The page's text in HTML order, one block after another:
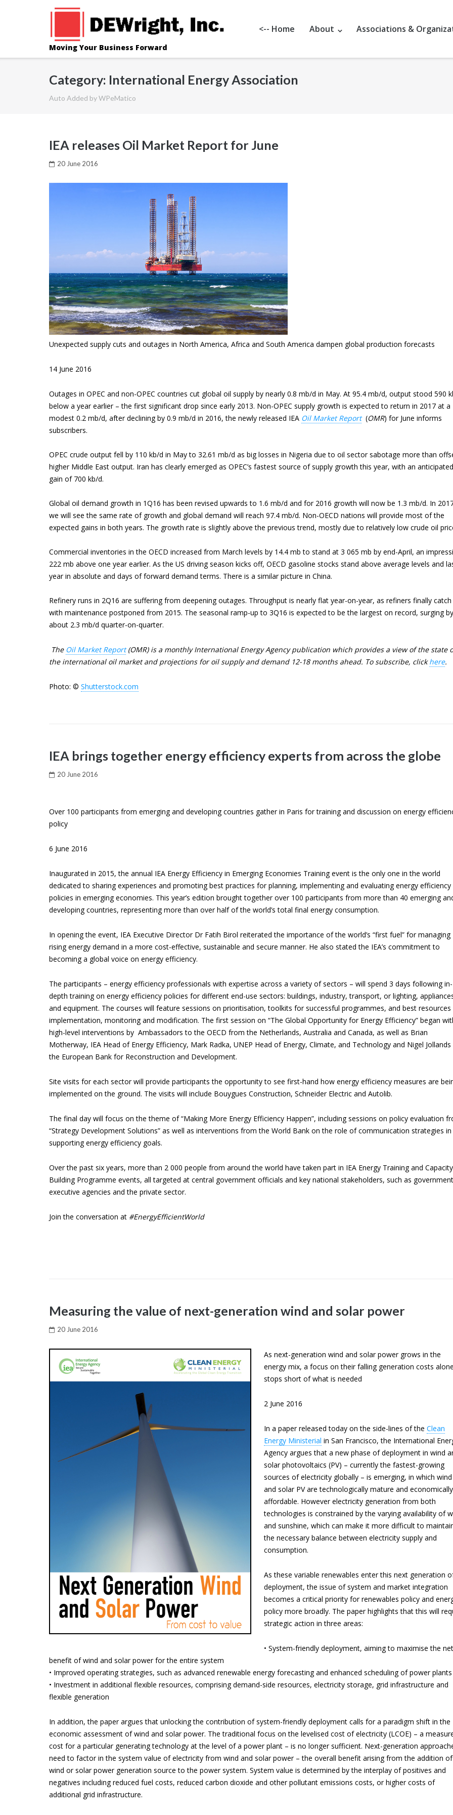
Moving Your Business Forward
<-- Home About Associations &
Category: International Energy Association
Auto Added by WPeMatico
IEA releases Oil Market Report for June
20 June 2016
Unexpected supply cuts and outages in North America, Africa and South America dampen global production forecasts
14 June 2016
Outages in OPEC and non-OPEC countries cut global oil supply by nearly 0.8 mb/d in May. At 95.4 mb/d, output stood 590
below a year earlier – the first significant drop since early 2013. Non-OPEC supply growth is expected to return in 2017 at a
modest 0.2 mb/d, after declining by 0.9 mb/d in 2016, the newly released IEA Oil Market Report (OMR) for June informs
subscribers.
OPEC crude output fell by 110 kb/d in May to 32.61 mb/d as big losses in Nigeria due to oil sector sabotage more than
higher Middle East output. Iran has clearly emerged as OPEC’s fastest source of supply growth this year, with an anticipated
gain of 700 kb/d.
Global oil demand growth in 1Q16 has been revised upwards to 1.6 mb/d and for 2016 growth will now be 1.3 mb/d. In
we will see the same rate of growth and global demand will reach 97.4 mb/d. Non-OECD nations will provide most of the
expected gains in both years. The growth rate is slightly above the previous trend, mostly due to relatively low crude oil
Commercial inventories in the OECD increased from March levels by 14.4 mb to stand at 3 065 mb by end-April, an
222 mb above one year earlier. As the US driving season kicks off, OECD gasoline stocks stand above average levels and
year in absolute and days of forward demand terms. There is a similar picture in China.
Refinery runs in 2Q16 are suffering from deepening outages. Throughput is nearly flat year-on-year, as refiners finally
with maintenance postponed from 2015. The seasonal ramp-up to 3Q16 is expected to be the largest on record, surging by
about 2.3 mb/d quarter-on-quarter.
The Oil Market Report(OMR) is a monthly International Energy Agency publication which provides a view of the state
the international oil market and projections for oil supply and demand 12-18 months ahead. To subscribe, clickhere.
Photo: © Shutterstock.com
IEA brings together energy efficiency experts from across the globe
20 June 2016
Over 100 participants from emerging and developing countries gather in Paris for training and discussion on energy
policy
6 June 2016
Inaugurated in 2015, the annual IEA Energy Efficiency in Emerging Economies Training event is the only one in the world
dedicated to sharing experiences and promoting best practices for planning, implementing and evaluating energy efficiency
policies in emerging economies. This year’s edition brought together over 100 participants from more than 40 emerging
developing countries, representing more than over half of the world’s total final energy consumption.
In opening the event, IEA Executive Director Dr Fatih Birol reiterated the importance of the world’s “first fuel” for managing
rising energy demand in a more cost-effective, sustainable and secure manner. He also stated the IEA’s commitment to
becoming a global voice on energy efficiency.
The participants – energy efficiency professionals with expertise across a variety of sectors – will spend 3 days following in-
depth training on energy efficiency policies for different end-use sectors: buildings, industry, transport, or lighting,
and equipment. The courses will feature sessions on prioritisation, toolkits for successful programmes, and best
implementation, monitoring and modification. The first session on “The Global Opportunity for Energy Efficiency” began
high-level interventions by Ambassadors to the OECD from the Netherlands, Australia and Canada, as well as Brian
Motherway, IEA Head of Energy Efficiency, Mark Radka, UNEP Head of Energy, Climate, and Technology and Nigel
the European Bank for Reconstruction and Development.
Site visits for each sector will provide participants the opportunity to see first-hand how energy efficiency measures are
implemented on the ground. The visits will include Bouygues Construction, Schneider Electric and Autolib.
The final day will focus on the theme of “Making More Energy Efficiency Happen”, including sessions on policy evaluation
“Strategy Development Solutions” as well as interventions from the World Bank on the role of communication strategies in
supporting energy efficiency goals.
Over the past six years, more than 2 000 people from around the world have taken part in IEA Energy Training and Capacity
Building Programme events, all targeted at central government officials and key national stakeholders, such as
executive agencies and the private sector.
Join the conversation at #EnergyEfficientWorld
Measuring the value of next-generation wind and solar power
20 June 2016
As next-generation wind and solar power grows in the
energy mix, a focus on their falling generation costs
stops short of what is needed
2 June 2016
In a paper released today on the side-lines of the Clean
Energy Ministerial in San Francisco, the International
Agency argues that a new phase of deployment in wind
solar photovoltaics (PV) – currently the fastest-growing
sources of electricity globally – is emerging, in which wind
and solar PV are technologically mature and economically
affordable. However electricity generation from both
technologies is constrained by the varying availability of
and sunshine, which can make it more difficult to
the necessary balance between electricity supply and
consumption.
As these variable renewables enter this next generation
deployment, the issue of system and market integration
becomes a critical priority for renewables policy and
policy more broadly. The paper highlights that this will
strategic action in three areas:
• System-friendly deployment, aiming to maximise the net
benefit of wind and solar power for the entire system
• Improved operating strategies, such as advanced renewable energy forecasting and enhanced scheduling of power plants
• Investment in additional flexible resources, comprising demand-side resources, electricity storage, grid infrastructure and
flexible generation
In addition, the paper argues that unlocking the contribution of system-friendly deployment calls for a paradigm shift in the
economic assessment of wind and solar power. The traditional focus on the levelised cost of electricity (LCOE) – a
cost for a particular generating technology at the level of a power plant – is no longer sufficient. Next-generation
need to factor in the system value of electricity from wind and solar power – the overall benefit arising from the addition
wind or solar power generation source to the power system. System value is determined by the interplay of positives and
negatives including reduced fuel costs, reduced carbon dioxide and other pollutant emissions costs, or higher costs of
additional grid infrastructure.